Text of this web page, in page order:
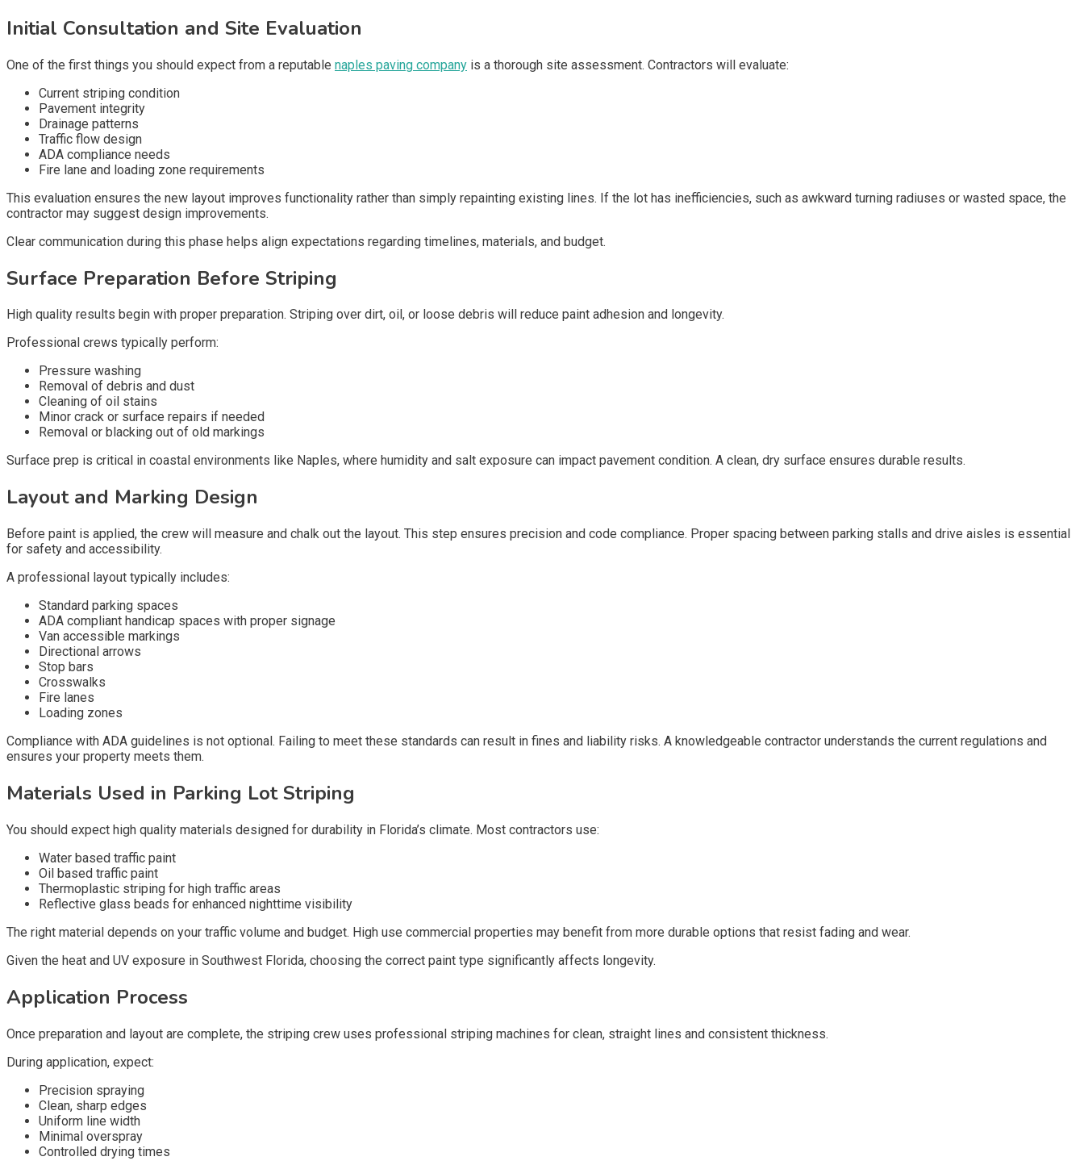
Initial Consultation and Site Evaluation
One of the first things you should expect from a reputable naples paving company is a thorough site assessment. Contractors will evaluate:
Current striping condition
Pavement integrity
Drainage patterns
Traffic flow design
ADA compliance needs
Fire lane and loading zone requirements
This evaluation ensures the new layout improves functionality rather than simply repainting existing lines. If the lot has inefficiencies, such as awkward turning radiuses or wasted space, the
contractor may suggest design improvements.
Clear communication during this phase helps align expectations regarding timelines, materials, and budget.
Surface Preparation Before Striping
High quality results begin with proper preparation. Striping over dirt, oil, or loose debris will reduce paint adhesion and longevity.
Professional crews typically perform:
Pressure washing
Removal of debris and dust
Cleaning of oil stains
Minor crack or surface repairs if needed
Removal or blacking out of old markings
Surface prep is critical in coastal environments like Naples, where humidity and salt exposure can impact pavement condition. A clean, dry surface ensures durable results.
Layout and Marking Design
Before paint is applied, the crew will measure and chalk out the layout. This step ensures precision and code compliance. Proper spacing between parking stalls and drive aisles is essential
for safety and accessibility.
A professional layout typically includes:
Standard parking spaces
ADA compliant handicap spaces with proper signage
Van accessible markings
Directional arrows
Stop bars
Crosswalks
Fire lanes
Loading zones
Compliance with ADA guidelines is not optional. Failing to meet these standards can result in fines and liability risks. A knowledgeable contractor understands the current regulations and
ensures your property meets them.
Materials Used in Parking Lot Striping
You should expect high quality materials designed for durability in Florida’s climate. Most contractors use:
Water based traffic paint
Oil based traffic paint
Thermoplastic striping for high traffic areas
Reflective glass beads for enhanced nighttime visibility
The right material depends on your traffic volume and budget. High use commercial properties may benefit from more durable options that resist fading and wear.
Given the heat and UV exposure in Southwest Florida, choosing the correct paint type significantly affects longevity.
Application Process
Once preparation and layout are complete, the striping crew uses professional striping machines for clean, straight lines and consistent thickness.
During application, expect:
Precision spraying
Clean, sharp edges
Uniform line width
Minimal overspray
Controlled drying times